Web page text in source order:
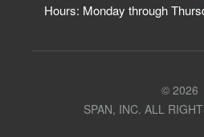
Hours: Monday through
© 2026
SPAN, INC. ALL